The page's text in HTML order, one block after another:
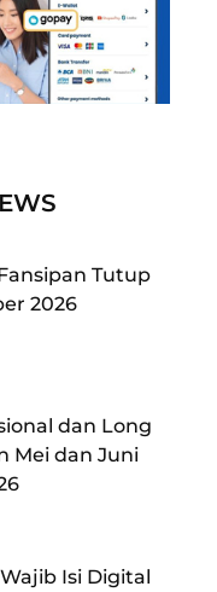
Tutup
2026
dan Long
Mei dan Juni
Isi Digital